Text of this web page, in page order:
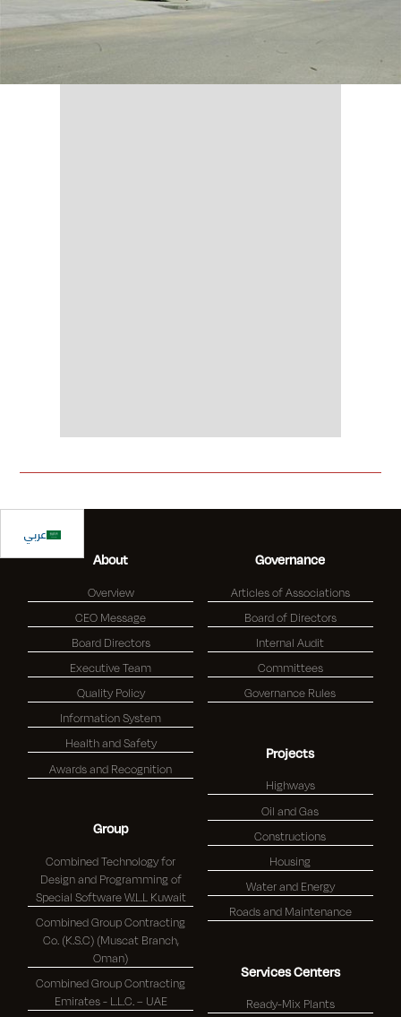
عربي
About
Overview
CEO Message
Board Directors
Executive Team
Quality Policy
Information System
Health and Safety
Awards and Recognition
Group
Combined Technology for
Design and Programming of
Special Software W.L.L Kuwait
Combined Group Contracting
Co. (K.S.C) (Muscat Branch,
Oman)
Combined Group Contracting
Emirates - L.L.C. – UAE
Governance
Articles of Associations
Board of Directors
Internal Audit
Committees
Governance Rules
Projects
Highways
Oil and Gas
Constructions
Housing
Water and Energy
Roads and Maintenance
Services Centers
Ready-Mix Plants